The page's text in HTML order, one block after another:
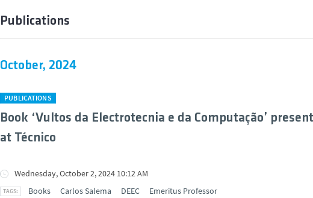
Publications
October, 2024
PUBLICATIONS
Book ‘Vultos da Electrotecnia e da Computação’
at Técnico
Wednesday, October 2, 2024 10:12 AM
Books
Carlos Salema DEEC Emeritus Professor